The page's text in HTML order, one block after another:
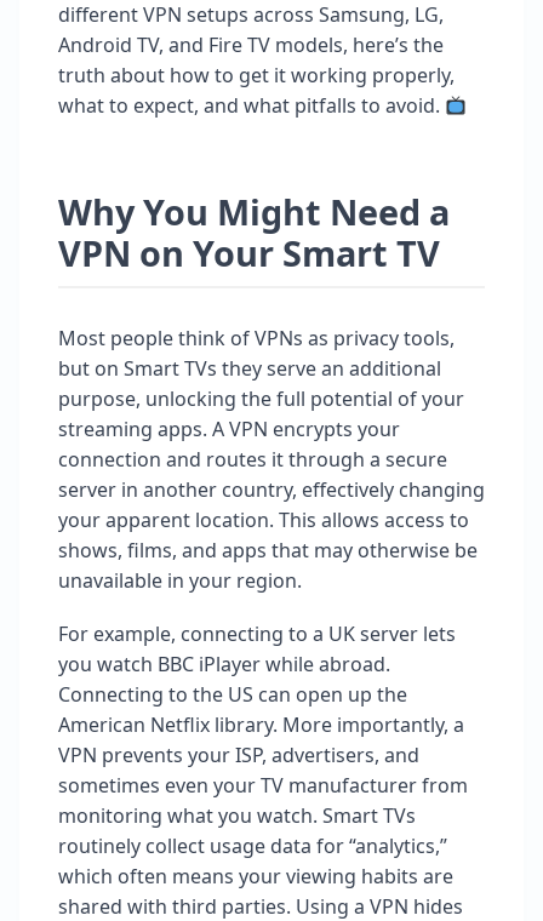
different VPN setups across Samsung, LG,
Android TV, and Fire TV models, here’s the
truth about how to get it working properly,
what to expect, and what pitfalls to avoid.
Why You Might Need a
VPN on Your Smart TV
Most people think of VPNs as privacy tools,
but on Smart TVs they serve an additional
purpose, unlocking the full potential of your
streaming apps. A VPN encrypts your
connection and routes it through a secure
server in another country, effectively changing
your apparent location. This allows access to
shows, films, and apps that may otherwise be
unavailable in your region.
For example, connecting to a UK server lets
you watch BBC iPlayer while abroad.
Connecting to the US can open up the
American Netflix library. More importantly, a
VPN prevents your ISP, advertisers, and
sometimes even your TV manufacturer from
monitoring what you watch. Smart TVs
routinely collect usage data for “analytics,”
which often means your viewing habits are
shared with third parties. Using a VPN hides